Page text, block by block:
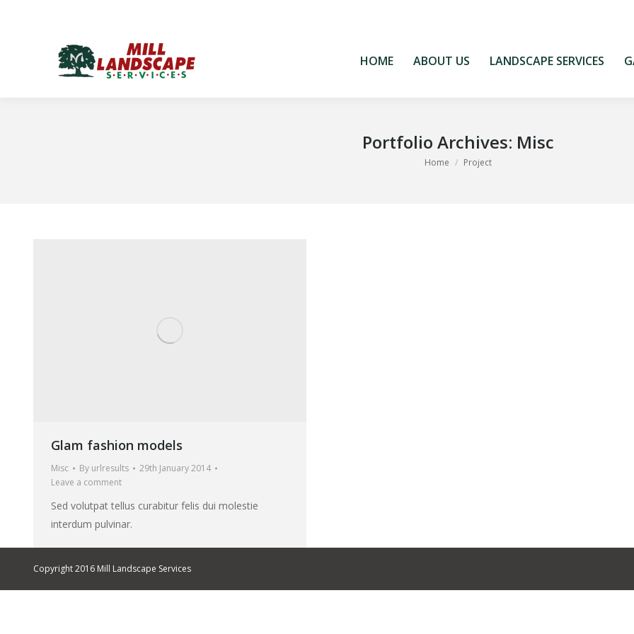
HOME ABOUT US LANDSCAPE SERVICES
Portfolio Archives: Misc
You are here:
Home Project
Glam fashion models
Misc By urlresults
29th January 2014
Leave a comment
Sed volutpat tellus curabitur felis dui molestie
interdum pulvinar.
Copyright 2016 Mill Landscape Services